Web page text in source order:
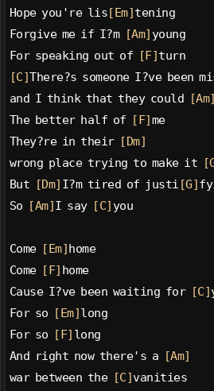
Hope you're lis [Em] tening
Forgive me if I?m [Am] young
For speaking out of
[F] turn
[C]There?s someone I?ve been
and I think that they could
[Am]
The better half of
[F] me
They?re in their [Dm]
wrong place trying to make it
But
[Dm] I?m tired of justi [G]
So
[Am] I say [C] you
Come [Em] home
Come [F] home
Cause I?ve been waiting for [C]
For so
[Em] long
For so
[F] long
And right now there's a
[Am]
war between the [C] vanities